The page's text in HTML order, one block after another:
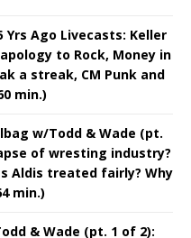
Yrs Ago Livecasts: Keller
to Rock, Money in
a streak, CM Punk and
min.)
w/Todd & Wade (pt.
of wresting industry?
Aldis treated fairly? Why
min.)
& Wade (pt. 1 of 2):